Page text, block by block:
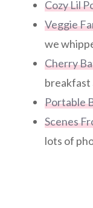
Cozy Lil
Veggie
we
Cherry
breakfast
Portable
Scenes
lots of